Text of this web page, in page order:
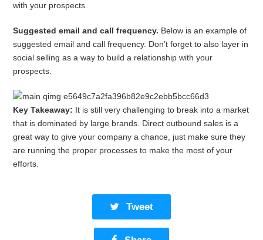
with your prospects.
Suggested email and call frequency. Below is an example of
suggested email and call frequency. Don’t forget to also layer in
social selling as a way to build a relationship with your
prospects.
Key Takeaway: It is still very challenging to break into a market
that is dominated by large brands. Direct outbound sales is a
great way to give your company a chance, just make sure they
are running the proper processes to make the most of your
efforts.
Tweet